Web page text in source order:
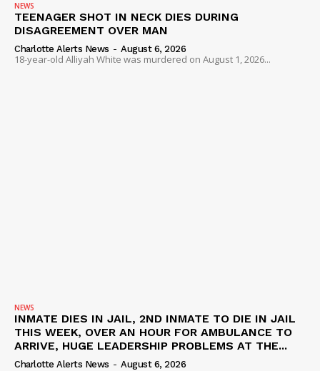
NEWS
TEENAGER SHOT IN NECK DIES DURING
DISAGREEMENT OVER MAN
Charlotte Alerts News - August 6, 2026
18-year-old Alliyah White was murdered on August 1, 2026...
NEWS
INMATE DIES IN JAIL, 2ND INMATE TO DIE IN JAIL
THIS WEEK, OVER AN HOUR FOR AMBULANCE TO
ARRIVE, HUGE LEADERSHIP PROBLEMS AT THE...
Charlotte Alerts News - August 6, 2026